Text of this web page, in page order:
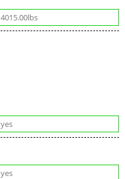
4015.00lbs
yes
yes